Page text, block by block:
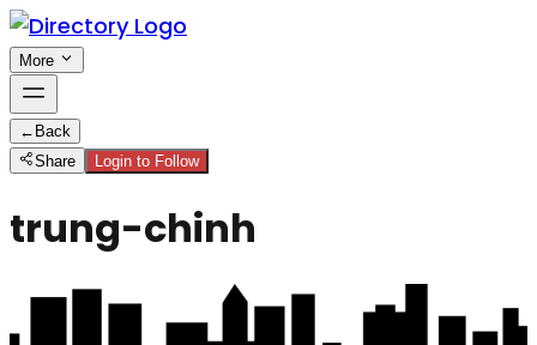
More
← Back
Share
Login to Follow
trung-chinh